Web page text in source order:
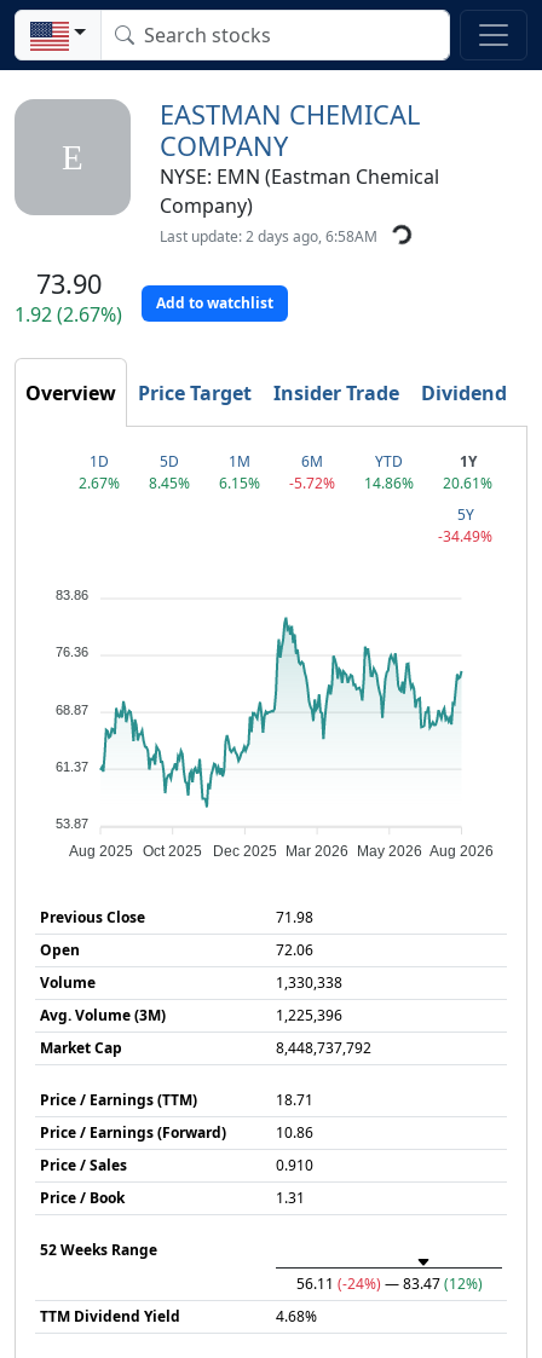
E
EASTMAN CHEMICAL
COMPANY
NYSE: EMN (Eastman Chemical
Company)
Last update: 2 days ago, 6:58AM
73.90
1.92 (2.67%) Add to watchlist
Overview Price Target Insider Trade Dividend
1D
2.67%
5D
8.45%
1M
6.15%
6M
-5.72%
YTD
14.86%
1Y
20.61%
5Y
-34.49%
83.86
76.36
68.87
61.37
53.87
Aug 2025 Oct 2025 Dec 2025 Mar 2026 May 2026 Aug 2026
Previous Close
71.98
Open
72.06
Volume
1,330,338
Avg. Volume (3M)
1,225,396
Market Cap
8,448,737,792
Price / Earnings (TTM)
18.71
Price / Earnings (Forward)
10.86
Price / Sales
0.910
Price / Book
1.31
52 Weeks Range
56.11 (-24%) — 83.47(12%)
TTM Dividend Yield
4.68%